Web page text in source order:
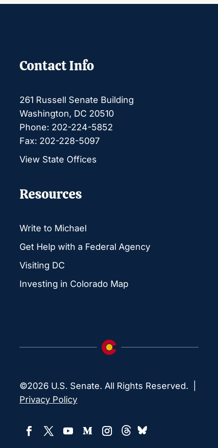
Contact Info
261 Russell Senate Building
Washington, DC 20510
Phone: 202-224-5852
Fax: 202-228-5097
View State Offices
Resources
Write to Michael
Get Help with a Federal Agency
Visiting DC
Investing in Colorado Map
©2026 U.S. Senate. All Rights Reserved. |
Privacy Policy